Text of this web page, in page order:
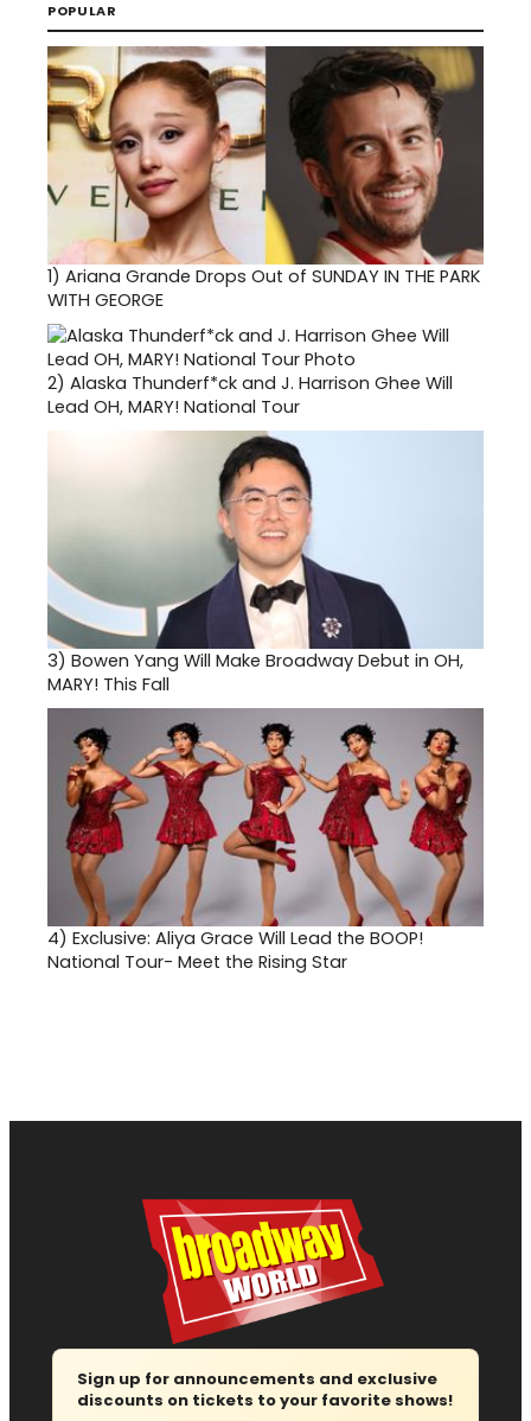
POPULAR
1) Ariana Grande Drops Out of SUNDAY IN THE PARK
WITH GEORGE
2) Alaska Thunderf*ck and J. Harrison Ghee Will
Lead OH, MARY! National Tour
3) Bowen Yang Will Make Broadway Debut in OH,
MARY! This Fall
4) Exclusive: Aliya Grace Will Lead the BOOP!
National Tour- Meet the Rising Star
Sign up for announcements and exclusive
discounts on tickets to your favorite shows!